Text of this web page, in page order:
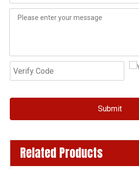
Submit
Related Products